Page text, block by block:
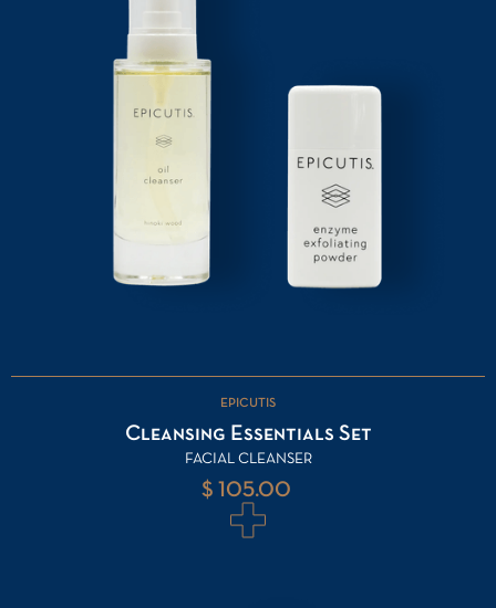
EPICUTIS
Cleansing Essentials Set
FACIAL CLEANSER
$ 105.00